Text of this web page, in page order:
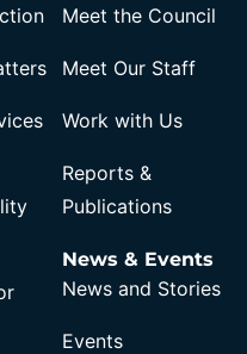
Meet the Council
Meet Our Staff
Work with Us
Reports &
Publications
News & Events
News and Stories
Events